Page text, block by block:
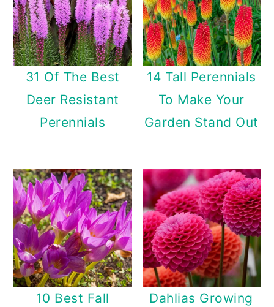
31 Of The Best
Deer Resistant
Perennials
14 Tall Perennials
To Make Your
Garden Stand Out
10 Best Fall
Dahlias Growing